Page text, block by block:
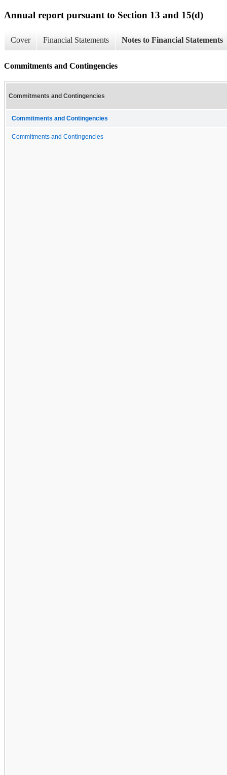
Annual report pursuant to Section 13 and 15(d)
Cover Financial Statements Notes to Financial Statements
Commitments and Contingencies
Commitments and Contingencies
Commitments and Contingencies
Commitments and Contingencies